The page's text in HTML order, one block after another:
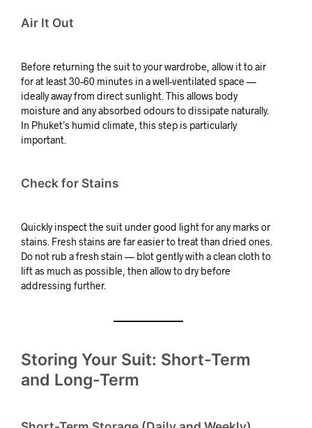
Air It Out
Before returning the suit to your wardrobe, allow it to air
for at least 30–60 minutes in a well-ventilated space —
ideally away from direct sunlight. This allows body
moisture and any absorbed odours to dissipate naturally.
In Phuket’s humid climate, this step is particularly
important.
Check for Stains
Quickly inspect the suit under good light for any marks or
stains. Fresh stains are far easier to treat than dried ones.
Do not rub a fresh stain — blot gently with a clean cloth to
lift as much as possible, then allow to dry before
addressing further.
Storing Your Suit: Short-Term
and Long-Term